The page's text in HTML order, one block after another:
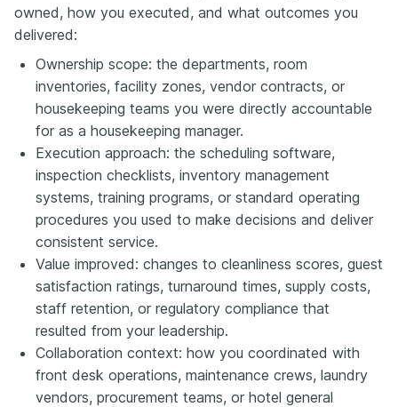
owned, how you executed, and what outcomes you
delivered:
Ownership scope: the departments, room
inventories, facility zones, vendor contracts, or
housekeeping teams you were directly accountable
for as a housekeeping manager.
Execution approach: the scheduling software,
inspection checklists, inventory management
systems, training programs, or standard operating
procedures you used to make decisions and deliver
consistent service.
Value improved: changes to cleanliness scores, guest
satisfaction ratings, turnaround times, supply costs,
staff retention, or regulatory compliance that
resulted from your leadership.
Collaboration context: how you coordinated with
front desk operations, maintenance crews, laundry
vendors, procurement teams, or hotel general